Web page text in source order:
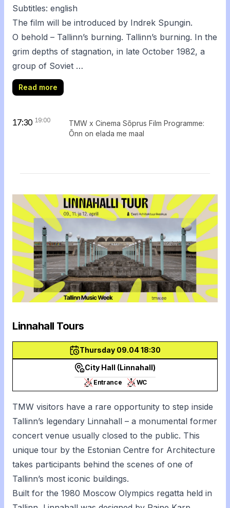
Subtitles: english
The film will be introduced by Indrek Spungin.
O behold – Tallinn’s burning. Tallinn’s burning. In the
grim depths of stagnation, in late October 1982, a
group of Soviet …
Read more
17:30 19:00
TMW x Cinema Sõprus Film Programme:
Õnn on elada me maal
Linnahall Tours
Thursday 09.04 18:30
City Hall (Linnahall)
Entrance WC
TMW visitors have a rare opportunity to step inside
Tallinn’s legendary Linnahall – a monumental former
concert venue usually closed to the public. This
unique tour by the Estonian Centre for Architecture
takes participants behind the scenes of one of
Tallinn’s most iconic buildings.
Built for the 1980 Moscow Olympics regatta held in